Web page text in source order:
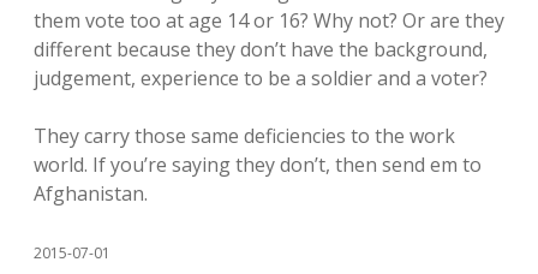
them vote too at age 14 or 16? Why not? Or are they
different because they don’t have the background,
judgement, experience to be a soldier and a voter?
They carry those same deficiencies to the work
world. If you’re saying they don’t, then send em to
Afghanistan.
2015-07-01